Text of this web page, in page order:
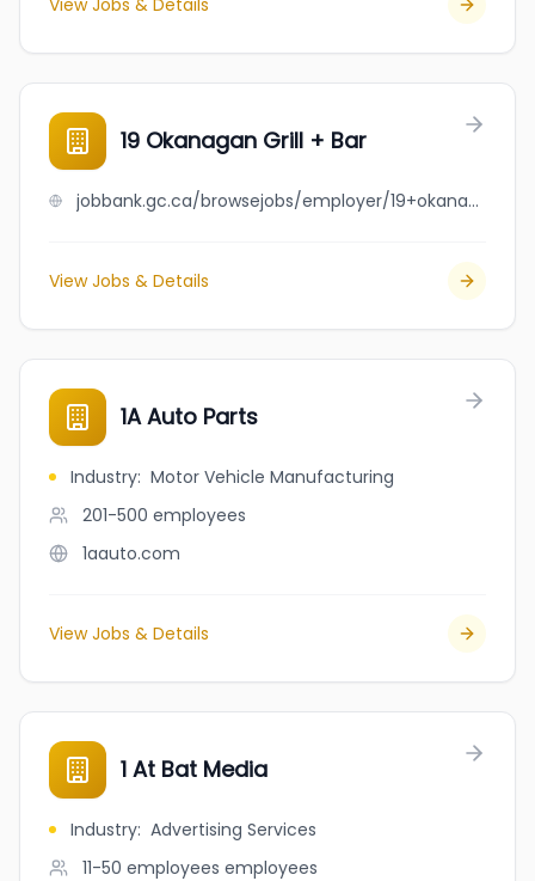
View Jobs & Details
19 Okanagan Grill + Bar
jobbank.gc.ca/browsejobs/employer/19+okanagan+grill+%2B+bar/ca
View Jobs & Details
1A Auto Parts
Industry: Motor Vehicle Manufacturing
201-500 employees
1aauto.com
View Jobs & Details
1 At Bat Media
Industry: Advertising Services
11-50 employees employees